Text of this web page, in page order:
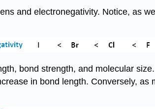
and electronegativity. Notice, as
bond strength, and molecular
in bond length. Conversely,